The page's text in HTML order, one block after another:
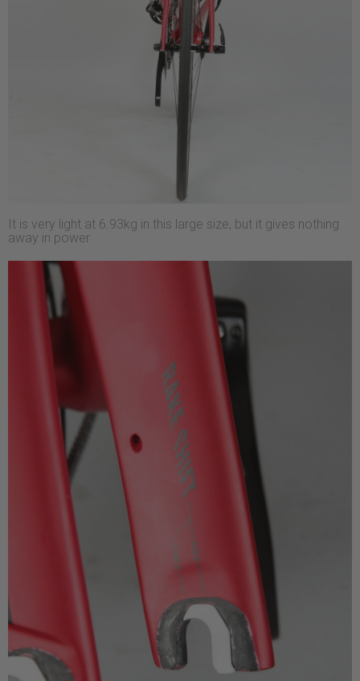
It is very light at 6.93kg in this large size, but it gives nothing
away in power.